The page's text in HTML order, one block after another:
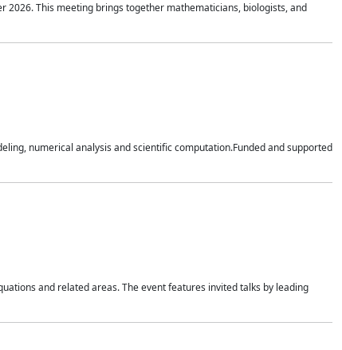
2026. This meeting brings together mathematicians, biologists, and
numerical analysis and scientific computation.Funded and supported
and related areas. The event features invited talks by leading